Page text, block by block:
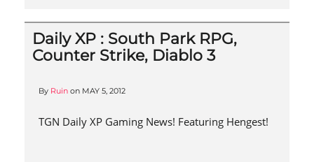
Daily XP : South Park RPG,
Counter Strike, Diablo 3
By Ruin on MAY 5, 2012
TGN Daily XP Gaming News! Featuring Hengest!